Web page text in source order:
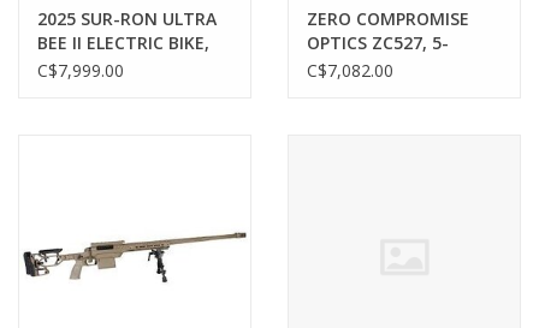
Gunsmithing Tools
Brands
2025 SUR-RON ULTRA
BEE II ELECTRIC BIKE,
74V, 21000W, 60AH,
C$7,999.00
ZERO COMPROMISE
OPTICS ZC527, 5-
27X56, MRAD, IMPACT
C$7,082.00